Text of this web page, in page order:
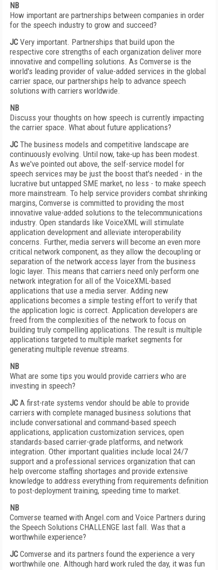
NB
How important are partnerships between companies in order
for the speech industry to grow and succeed?
JC Very important. Partnerships that build upon the
respective core strengths of each organization deliver more
innovative and compelling solutions. As Comverse is the
world's leading provider of value-added services in the global
carrier space, our partnerships help to advance speech
solutions with carriers worldwide.
NB
Discuss your thoughts on how speech is currently impacting
the carrier space. What about future applications?
JC The business models and competitive landscape are
continuously evolving. Until now, take-up has been modest.
As we've pointed out above, the self-service model for
speech services may be just the boost that's needed - in the
lucrative but untapped SME market, no less - to make speech
more mainstream. To help service providers combat shrinking
margins, Comverse is committed to providing the most
innovative value-added solutions to the telecommunications
industry. Open standards like VoiceXML will stimulate
application development and alleviate interoperability
concerns. Further, media servers will become an even more
critical network component, as they allow the decoupling or
separation of the network access layer from the business
logic layer. This means that carriers need only perform one
network integration for all of the VoiceXML-based
applications that use a media server. Adding new
applications becomes a simple testing effort to verify that
the application logic is correct. Application developers are
freed from the complexities of the network to focus on
building truly compelling applications. The result is multiple
applications targeted to multiple market segments for
generating multiple revenue streams.
NB
What are some tips you would provide carriers who are
investing in speech?
JC A first-rate systems vendor should be able to provide
carriers with complete managed business solutions that
include conversational and command-based speech
applications, application customization services, open
standards-based carrier-grade platforms, and network
integration. Other important qualities include local 24/7
support and a professional services organization that can
help overcome staffing shortages and provide extensive
knowledge to address everything from requirements definition
to post-deployment training, speeding time to market.
NB
Comverse teamed with Angel.com and Voice Partners during
the Speech Solutions CHALLENGE last fall. Was that a
worthwhile experience?
JC Comverse and its partners found the experience a very
worthwhile one. Although hard work ruled the day, it was fun